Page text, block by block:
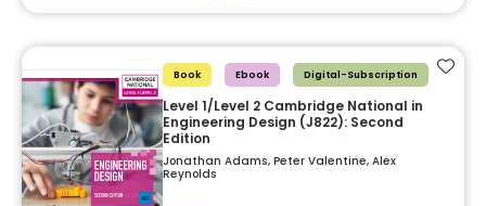
Book Ebook Digital-Subscription
Level 1/Level 2 Cambridge National in
Engineering Design (J822): Second
Edition
Jonathan Adams, Peter Valentine, Alex
Reynolds
Add